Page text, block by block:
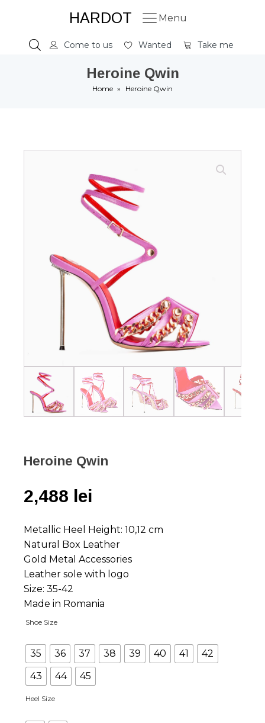
HARDOT Menu
Come to us Wanted Take me
Heroine Qwin
Home » Heroine Qwin
Heroine Qwin
2,488 lei
Metallic Heel Height: 10,12 cm
Natural Box Leather
Gold Metal Accessories
Leather sole with logo
Size: 35-42
Made in Romania
Shoe Size
35 36 37 38 39 40 41
42
43
44 45
Heel Size